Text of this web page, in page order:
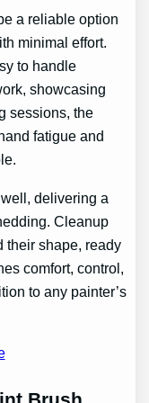
a reliable option
minimal effort.
to handle
showcasing
sessions, the
fatigue and
delivering a
Cleanup
their shape, ready
comfort, control,
to any painter’s